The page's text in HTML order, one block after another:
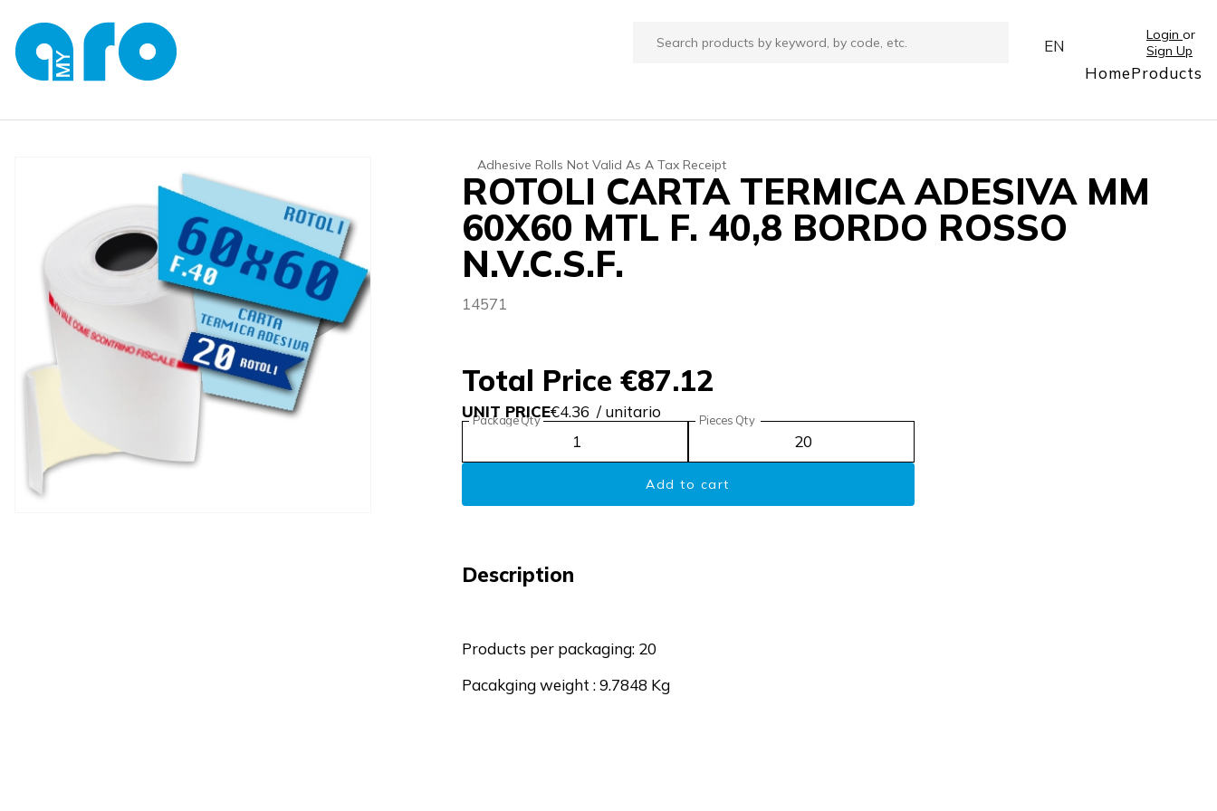
EN
Login or
Sign Up
HomeProducts
Adhesive Rolls Not Valid As A Tax Receipt
ROTOLI CARTA TERMICA ADESIVA MM
60X60 MTL F. 40,8 BORDO ROSSO
N.V.C.S.F.
14571
Total Price €87.12
UNIT PRICE€4.36 / unitario
Package Qty Pieces Qty
Add to cart
Description
Products per packaging: 20
Pacakging weight : 9.7848 Kg